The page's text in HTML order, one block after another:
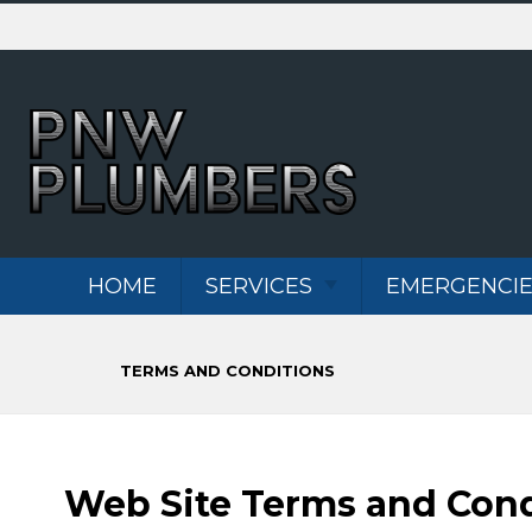
Skip
Content
HOME
SERVICES
DRAIN CLEANING
MAIN WATER
LINE REPAIR
TERMS AND CONDITIONS
Web Site Terms and